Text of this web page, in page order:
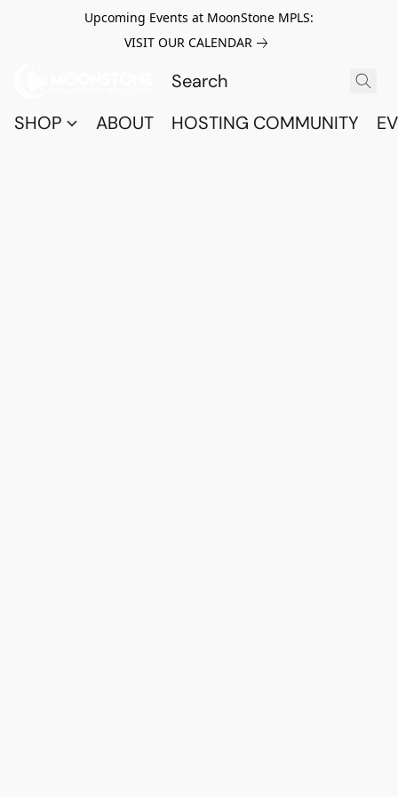
Upcoming Events at MoonStone MPLS:
VISIT OUR CALENDAR
SHOP ABOUT HOSTING COMMUNITY